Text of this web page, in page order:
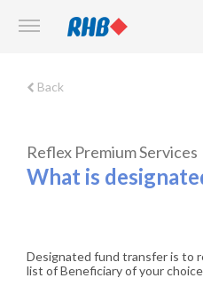
Back
Reflex Premium Services
What is
Designated fund transfer is to
list of Beneficiary of your